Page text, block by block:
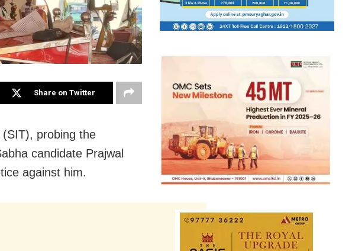
Share on Twitter
(SIT), probing the
candidate Prajwal
against him.